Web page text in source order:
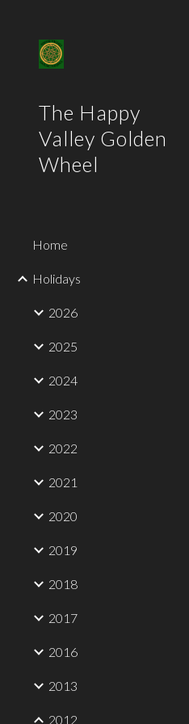
The Happy
Valley Golden
Wheel
Home
Holidays
2026
2025
2024
2023
2022
2021
2020
2019
2018
2017
2016
2013
2012